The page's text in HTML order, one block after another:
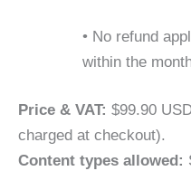
• No refund
within the
Price & VAT: $99.90
charged at checkout).
Content types allowed: